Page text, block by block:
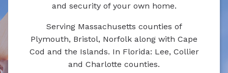
and security of your own home.
Serving Massachusetts counties of
Plymouth, Bristol, Norfolk along with Cape
Cod and the Islands. In Florida: Lee, Collier
and Charlotte counties.